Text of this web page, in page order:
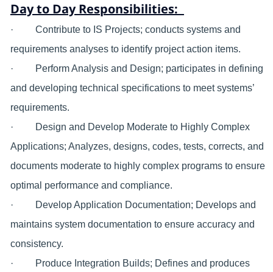
Day to Day Responsibilities:
· Contribute to IS Projects; conducts systems and
requirements analyses to identify project action items.
· Perform Analysis and Design; participates in defining
and developing technical specifications to meet systems’
requirements.
· Design and Develop Moderate to Highly Complex
Applications; Analyzes, designs, codes, tests, corrects, and
documents moderate to highly complex programs to ensure
optimal performance and compliance.
· Develop Application Documentation; Develops and
maintains system documentation to ensure accuracy and
consistency.
· Produce Integration Builds; Defines and produces